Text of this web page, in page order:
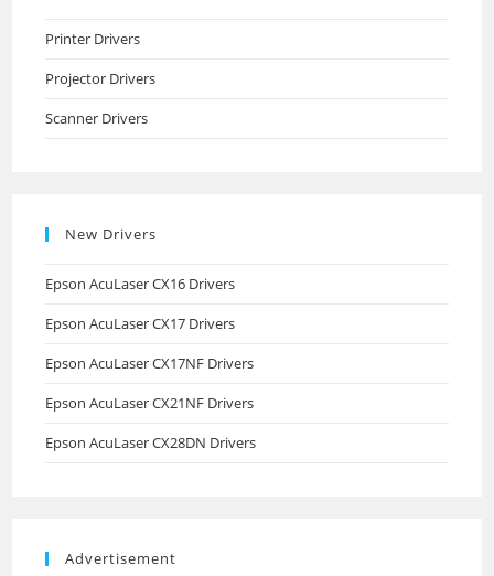
Printer Drivers
Projector Drivers
Scanner Drivers
New Drivers
Epson AcuLaser CX16 Drivers
Epson AcuLaser CX17 Drivers
Epson AcuLaser CX17NF Drivers
Epson AcuLaser CX21NF Drivers
Epson AcuLaser CX28DN Drivers
Advertisement